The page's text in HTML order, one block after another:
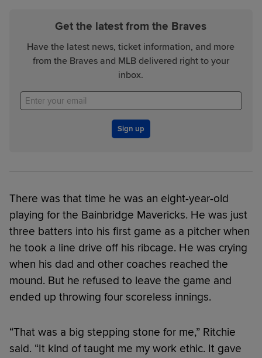
Get the latest from the Braves
Have the latest news, ticket information, and more
from the Braves and MLB delivered right to your
inbox.
Sign up
There was that time he was an eight-year-old
playing for the Bainbridge Mavericks. He was just
three batters into his first game as a pitcher when
he took a line drive off his ribcage. He was crying
when his dad and other coaches reached the
mound. But he refused to leave the game and
ended up throwing four scoreless innings.
“That was a big stepping stone for me,” Ritchie
said. “It kind of taught me my work ethic. It gave